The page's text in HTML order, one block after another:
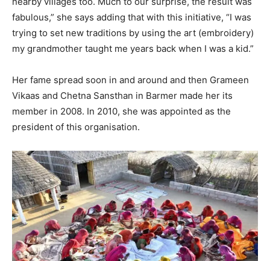
fabulous,” she says adding that with this initiative, “I was
trying to set new traditions by using the art (embroidery)
my grandmother taught me years back when I was a kid.”
Her fame spread soon in and around and then Grameen
Vikaas and Chetna Sansthan in Barmer made her its
member in 2008. In 2010, she was appointed as the
president of this organisation.